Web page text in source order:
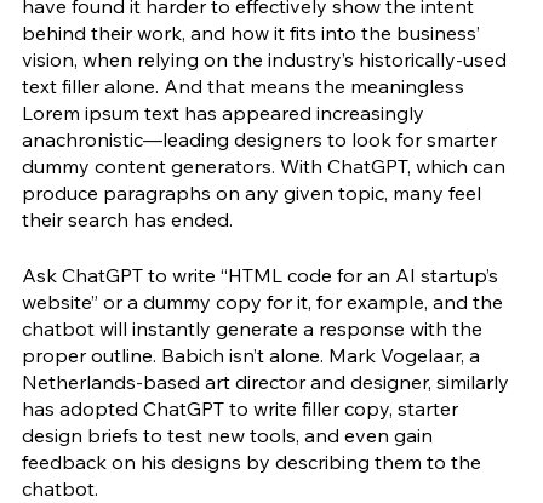
have found it harder to effectively show the intent
behind their work, and how it fits into the business’
vision, when relying on the industry’s historically-used
text filler alone. And that means the meaningless
Lorem ipsum text has appeared increasingly
anachronistic—leading designers to look for smarter
dummy content generators. With ChatGPT, which can
produce paragraphs on any given topic, many feel
their search has ended.
Ask ChatGPT to write “HTML code for an AI startup’s
website” or a dummy copy for it, for example, and the
chatbot will instantly generate a response with the
proper outline. Babich isn’t alone. Mark Vogelaar, a
Netherlands-based art director and designer, similarly
has adopted ChatGPT to write filler copy, starter
design briefs to test new tools, and even gain
feedback on his designs by describing them to the
chatbot.